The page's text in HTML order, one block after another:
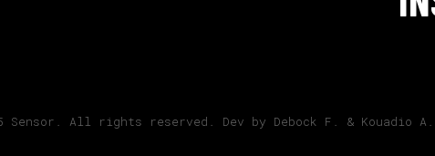
Sensor. All rights reserved. Dev by Debock F. & Kouadio A.